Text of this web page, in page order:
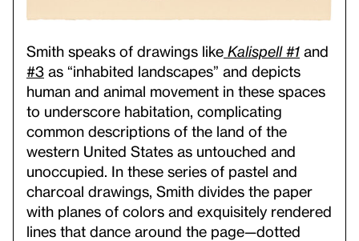
Smith speaks of drawings like Kalispell #1 and
#3 as “inhabited landscapes” and depicts
human and animal movement in these spaces
to underscore habitation, complicating
common descriptions of the land of the
western United States as untouched and
unoccupied. In these series of pastel and
charcoal drawings, Smith divides the paper
with planes of colors and exquisitely rendered
lines that dance around the page—dotted